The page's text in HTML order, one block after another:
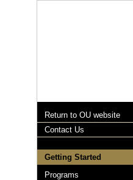
Return to OU website
Contact Us
Getting Started
Programs